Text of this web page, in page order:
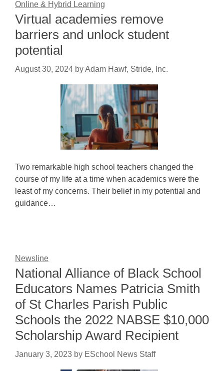
Online & Hybrid Learning
Virtual academies remove
barriers and unlock student
potential
August 30, 2024 byAdam Hawf, Stride, Inc.
Two remarkable high school teachers changed the
course of my life at a time when academics were the
least of my concerns. Their belief in my potential and
guidance…
Newsline
National Alliance of Black School
Educators Names Patricia Smith
of St Charles Parish Public
Schools the 2022 NABSE $10,000
Scholarship Award Recipient
January 3, 2023 by ESchool News Staff